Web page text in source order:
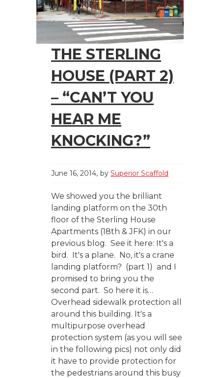
THE STERLING
HOUSE (PART 2)
– “CAN’T YOU
HEAR ME
KNOCKING?”
June 16, 2014 by Superior Scaffold
We showed you the brilliant
landing platform on the 30th
floor of the Sterling House
Apartments (18th & JFK) in our
previous blog. See it here: It's a
bird. It's a plane. No, it's a crane
landing platform? (part 1) and I
promised to bring you the
second part. So here it is…
Overhead sidewalk protection all
around this building. It's a
multipurpose overhead
protection system (as you will see
in the following pics) not only did
it have to provide protection for
the pedestrians around this busy